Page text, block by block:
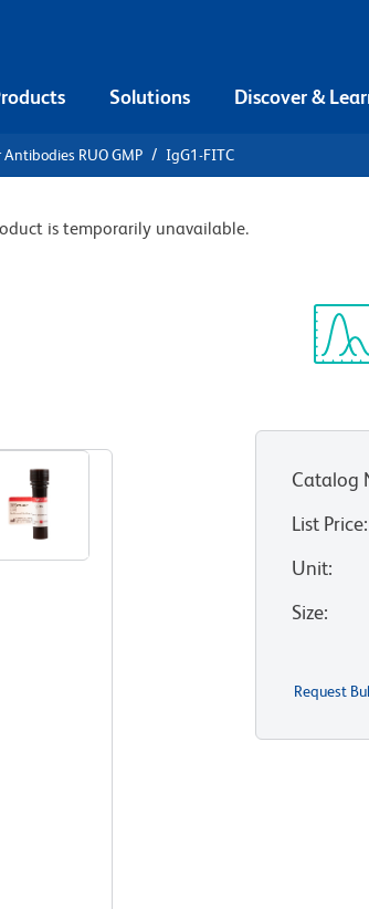
Solutions Discover &
Antibodies RUO GMP IgG1-FITC
is temporarily unavailable.
Catalog
List Price:
Unit:
Size:
Request